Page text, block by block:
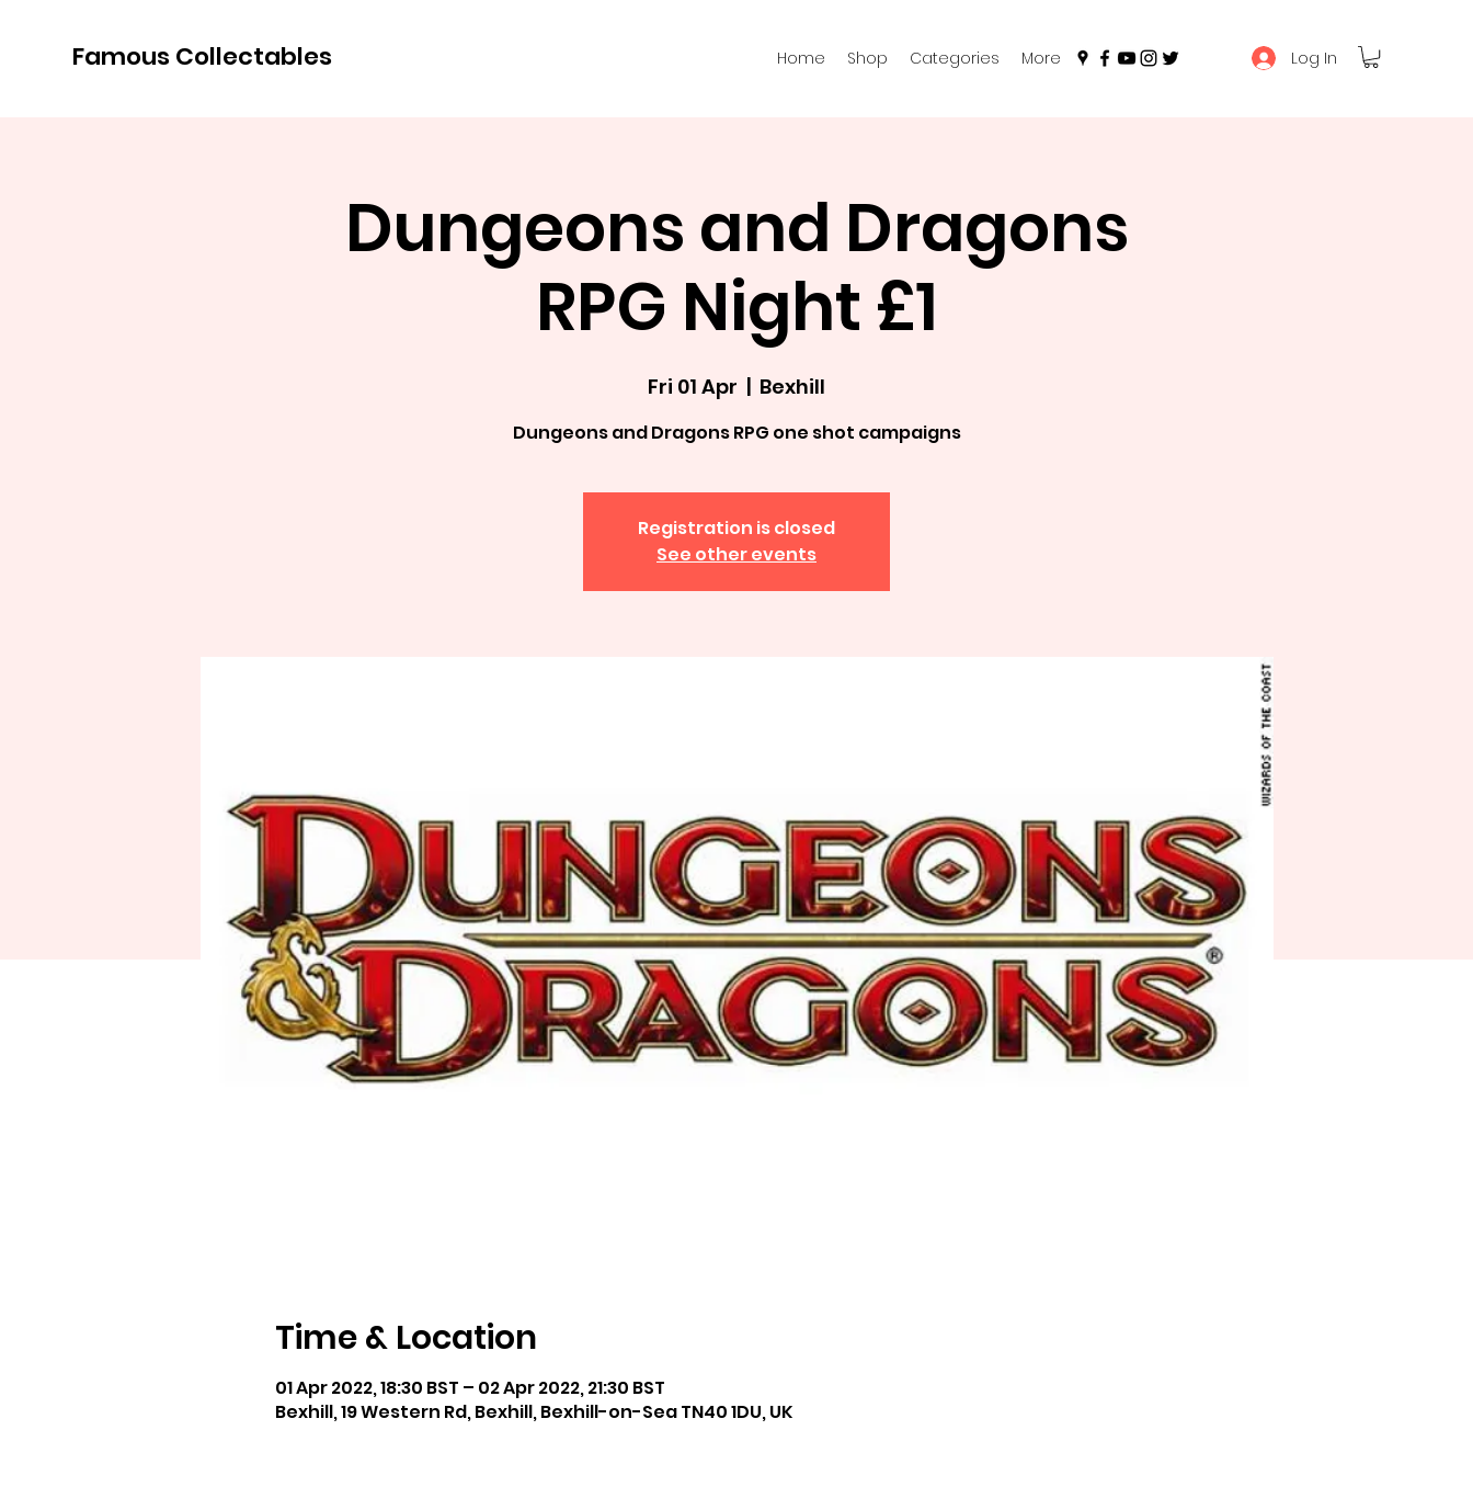
Famous Collectables Home Shop Categories More Log In
Dungeons and Dragons
RPG Night £1
Fri 01 Apr
  |
Bexhill
Dungeons and Dragons RPG one shot campaigns
Registration is closed
See other events
Time & Location
01 Apr 2022, 18:30 BST – 02 Apr 2022, 21:30 BST
Bexhill, 19 Western Rd, Bexhill, Bexhill-on-Sea TN40 1DU, UK